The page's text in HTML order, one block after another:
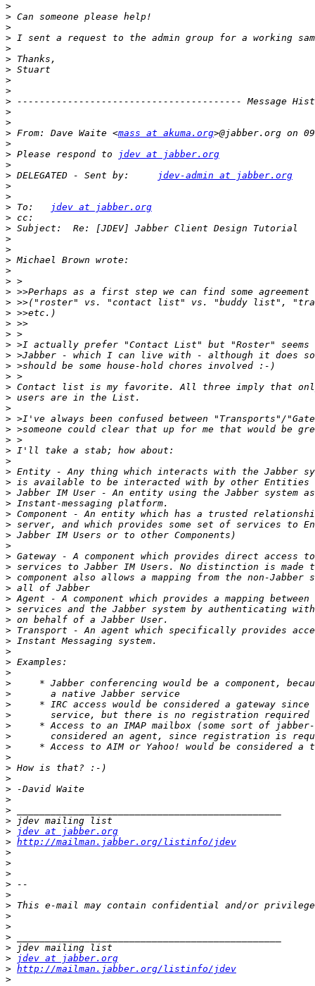
>
>
>
>
>
>
>
>
>
>
>
>
> From: Dave Waite <mass at akuma.org
>
> Please respond to
jdev at jabber.org
>
> DELEGATED - Sent by:
jdev-admin at jabber.org
>
>
> To:
jdev at jabber.org
>
>
>
>
>
>
>
>
>
>
>
>
>
>
>
>
>
>
>
>
>
>
>
>
>
>
>
>
>
>
>
>
>
>
>
>
>
>
>
>
>
>
>
>
>
>
>
>
>
>
>
>
>
>
>
>
>
>
>
jdev at jabber.org
> http://mailman.jabber.org/listinfo/jdev
>
>
>
>
>
>
>
>
>
>
>
jdev at jabber.org
> http://mailman.jabber.org/listinfo/jdev
>